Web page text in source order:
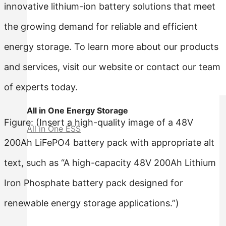
All in One Energy Storage
All in One ESS
innovative lithium-ion battery solutions that meet
the growing demand for reliable and efficient
energy storage. To learn more about our products
and services, visit our website or contact our team
of experts today.
Figure: (Insert a high-quality image of a 48V
200Ah LiFePO4 battery pack with appropriate alt
text, such as “A high-capacity 48V 200Ah Lithium
Iron Phosphate battery pack designed for
renewable energy storage applications.”)